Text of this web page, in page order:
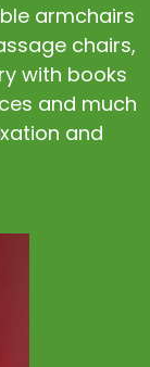
armchairs
chairs,
with books
and much
and